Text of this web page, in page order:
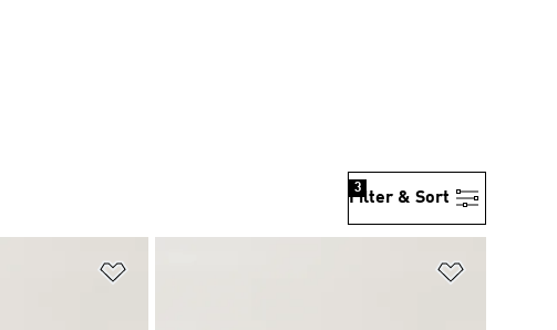
Filter & Sort
3